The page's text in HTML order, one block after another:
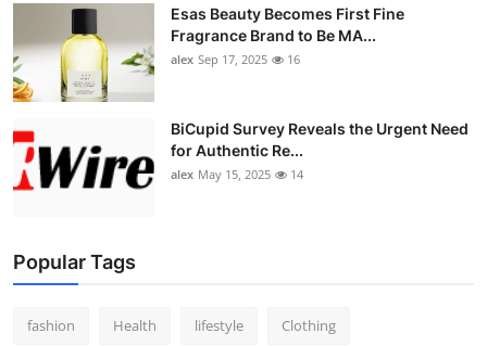
Esas Beauty Becomes First Fine
Fragrance Brand to Be MA...
alex Sep 17, 2025 16
BiCupid Survey Reveals the Urgent Need
for Authentic Re...
alex May 15, 2025 14
Popular Tags
fashion Health lifestyle Clothing